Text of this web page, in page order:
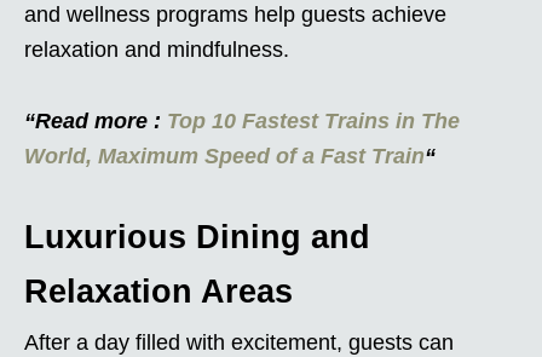
and wellness programs help guests achieve
relaxation and mindfulness.
“Read more : Top 10 Fastest Trains in The
World, Maximum Speed of a Fast Train“
Luxurious Dining and
Relaxation Areas
After a day filled with excitement, guests can